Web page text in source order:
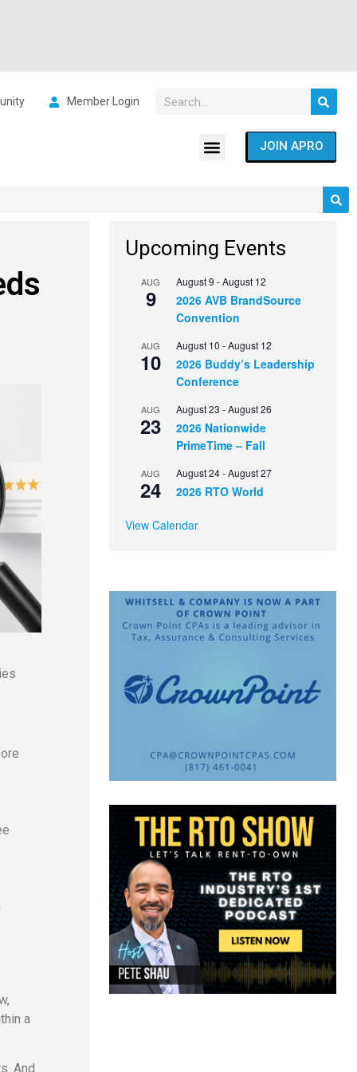
Member Login
JOIN APRO
a
And
Upcoming Events
AUG
9
August 9 -August 12
2026 AVB BrandSource
Convention
AUG
10
August 10 -August 12
2026 Buddy’s Leadership
Conference
AUG
23
August 23 -August 26
2026 Nationwide
PrimeTime – Fall
AUG
24
August 24-August 27
2026 RTO World
View Calendar